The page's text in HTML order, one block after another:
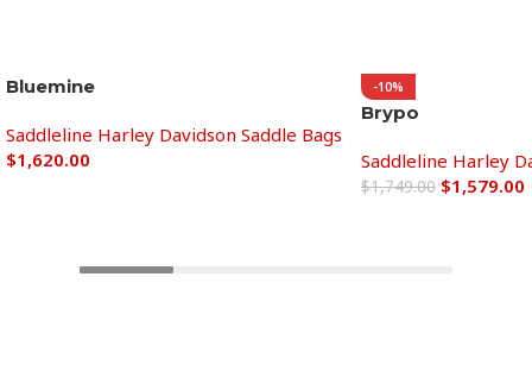
Bluemine
Saddleline Harley Davidson Saddle Bags
$1,620.00
-10%
Brypo
Saddleline Harley
$1,749.00 $1,579.00